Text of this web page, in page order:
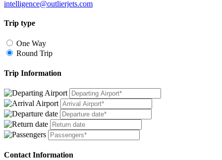
intelligence@outlierjets.com
Trip type
One Way
Round Trip
Trip Information
Contact Information